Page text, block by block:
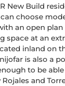
inland on
get away from it all.
and best beaches to